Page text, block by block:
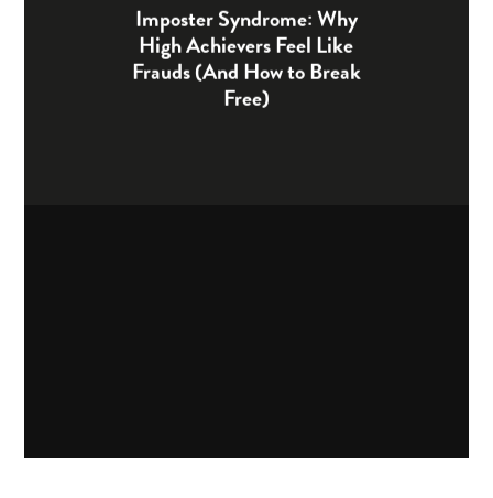
Imposter Syndrome: Why
High Achievers Feel Like
Frauds (And How to Break
Free)